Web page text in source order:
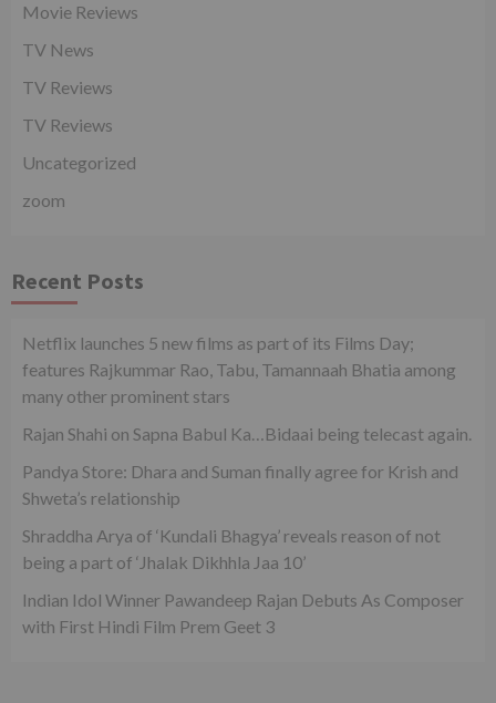
Movie Reviews
TV News
TV Reviews
TV Reviews
Uncategorized
zoom
Recent Posts
Netflix launches 5 new films as part of its Films Day;
features Rajkummar Rao, Tabu, Tamannaah Bhatia among
many other prominent stars
Rajan Shahi on Sapna Babul Ka…Bidaai being telecast again.
Pandya Store: Dhara and Suman finally agree for Krish and
Shweta’s relationship
Shraddha Arya of ‘Kundali Bhagya’ reveals reason of not
being a part of ‘Jhalak Dikhhla Jaa 10’
Indian Idol Winner Pawandeep Rajan Debuts As Composer
with First Hindi Film Prem Geet 3